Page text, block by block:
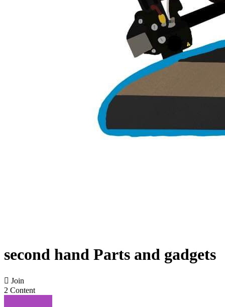
second hand Parts and gadgets
 Join
2 Content